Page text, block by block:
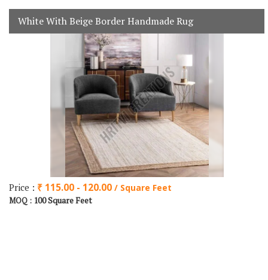
White With Beige Border Handmade Rug
Price : ₹ 115.00 - 120.00 / Square Feet
MOQ : 100 Square Feet